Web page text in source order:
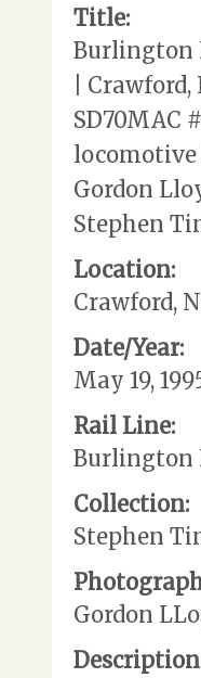
Title:
Burlington
|
SD70MAC
locomotive
Gordon
Stephen
Location:
Crawford,
Date/Year:
May 19,
Rail Line:
Burlington
Collection:
Stephen
Gordon